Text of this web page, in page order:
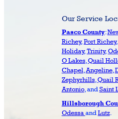
Our Service
Pasco County:
Richey,Port Richey,
Holiday,Trinity,
O Lakes,Quail
Chapel,Angeline,
Zephyrhills,Quail
Antonio, andSaint
Hillsborough
Odessa and Lutz.